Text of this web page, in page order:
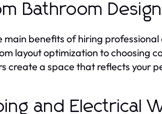
Bathroom Design
main benefits of hiring
layout optimization to choosing
create a space that reflects your
and Electrical